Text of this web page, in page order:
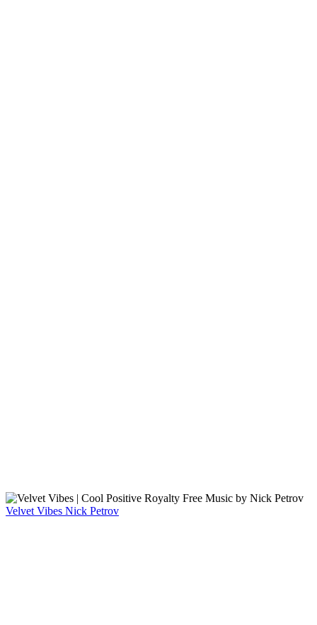
Velvet Vibes Nick Petrov